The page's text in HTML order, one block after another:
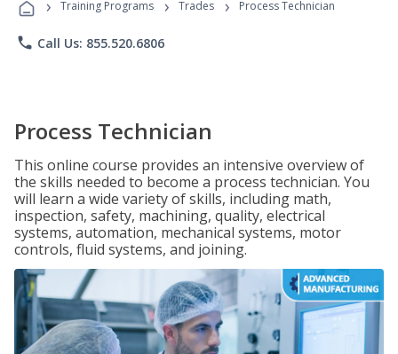
Programs
› Training Programs › Trades › Process Technician
phone Call Us: 855.520.6806
Process Technician
This online course provides an intensive overview of
the skills needed to become a process technician. You
will learn a wide variety of skills, including math,
inspection, safety, machining, quality, electrical
systems, automation, mechanical systems, motor
controls, fluid systems, and joining.